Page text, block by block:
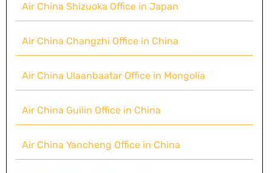
Air China Shizuoka Office in Japan
Air China Changzhi Office in China
Air China Ulaanbaatar Office in Mongolia
Air China Guilin Office in China
Air China Yancheng Office in China